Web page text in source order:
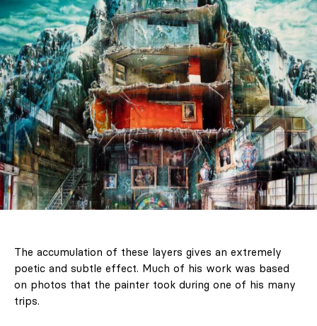
The accumulation of these layers gives an extremely
poetic and subtle effect. Much of his work was based
on photos that the painter took during one of his many
trips.